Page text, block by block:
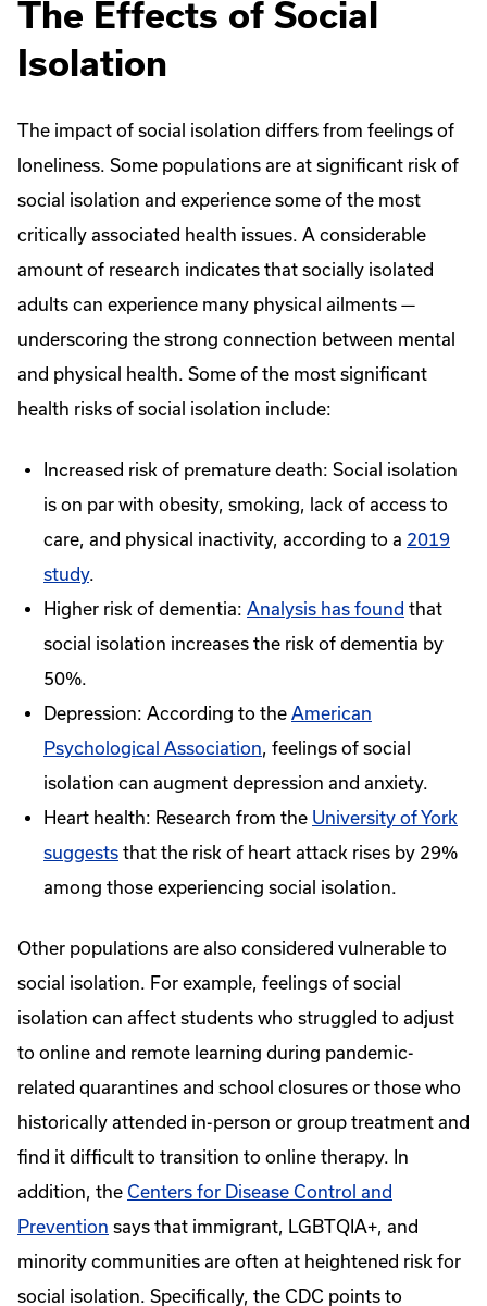
The Effects of Social
Isolation
The impact of social isolation differs from feelings of
loneliness. Some populations are at significant risk of
social isolation and experience some of the most
critically associated health issues. A considerable
amount of research indicates that socially isolated
adults can experience many physical ailments —
underscoring the strong connection between mental
and physical health. Some of the most significant
health risks of social isolation include:
Increased risk of premature death: Social isolation
is on par with obesity, smoking, lack of access to
care, and physical inactivity, according to a 2019
study.
Higher risk of dementia: Analysis has found that
social isolation increases the risk of dementia by
50%.
Depression: According to the American
Psychological Association, feelings of social
isolation can augment depression and anxiety.
Heart health: Research from the University of York
suggests that the risk of heart attack rises by 29%
among those experiencing social isolation.
Other populations are also considered vulnerable to
social isolation. For example, feelings of social
isolation can affect students who struggled to adjust
to online and remote learning during pandemic-
related quarantines and school closures or those who
historically attended in-person or group treatment and
find it difficult to transition to online therapy. In
addition, the Centers for Disease Control and
Prevention says that immigrant, LGBTQIA+, and
minority communities are often at heightened risk for
social isolation. Specifically, the CDC points to